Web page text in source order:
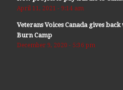
April 11, 2021 - 9:14 am
Veterans Voices Canada gives
Burn Camp
December 9, 2020 - 5:36 pm